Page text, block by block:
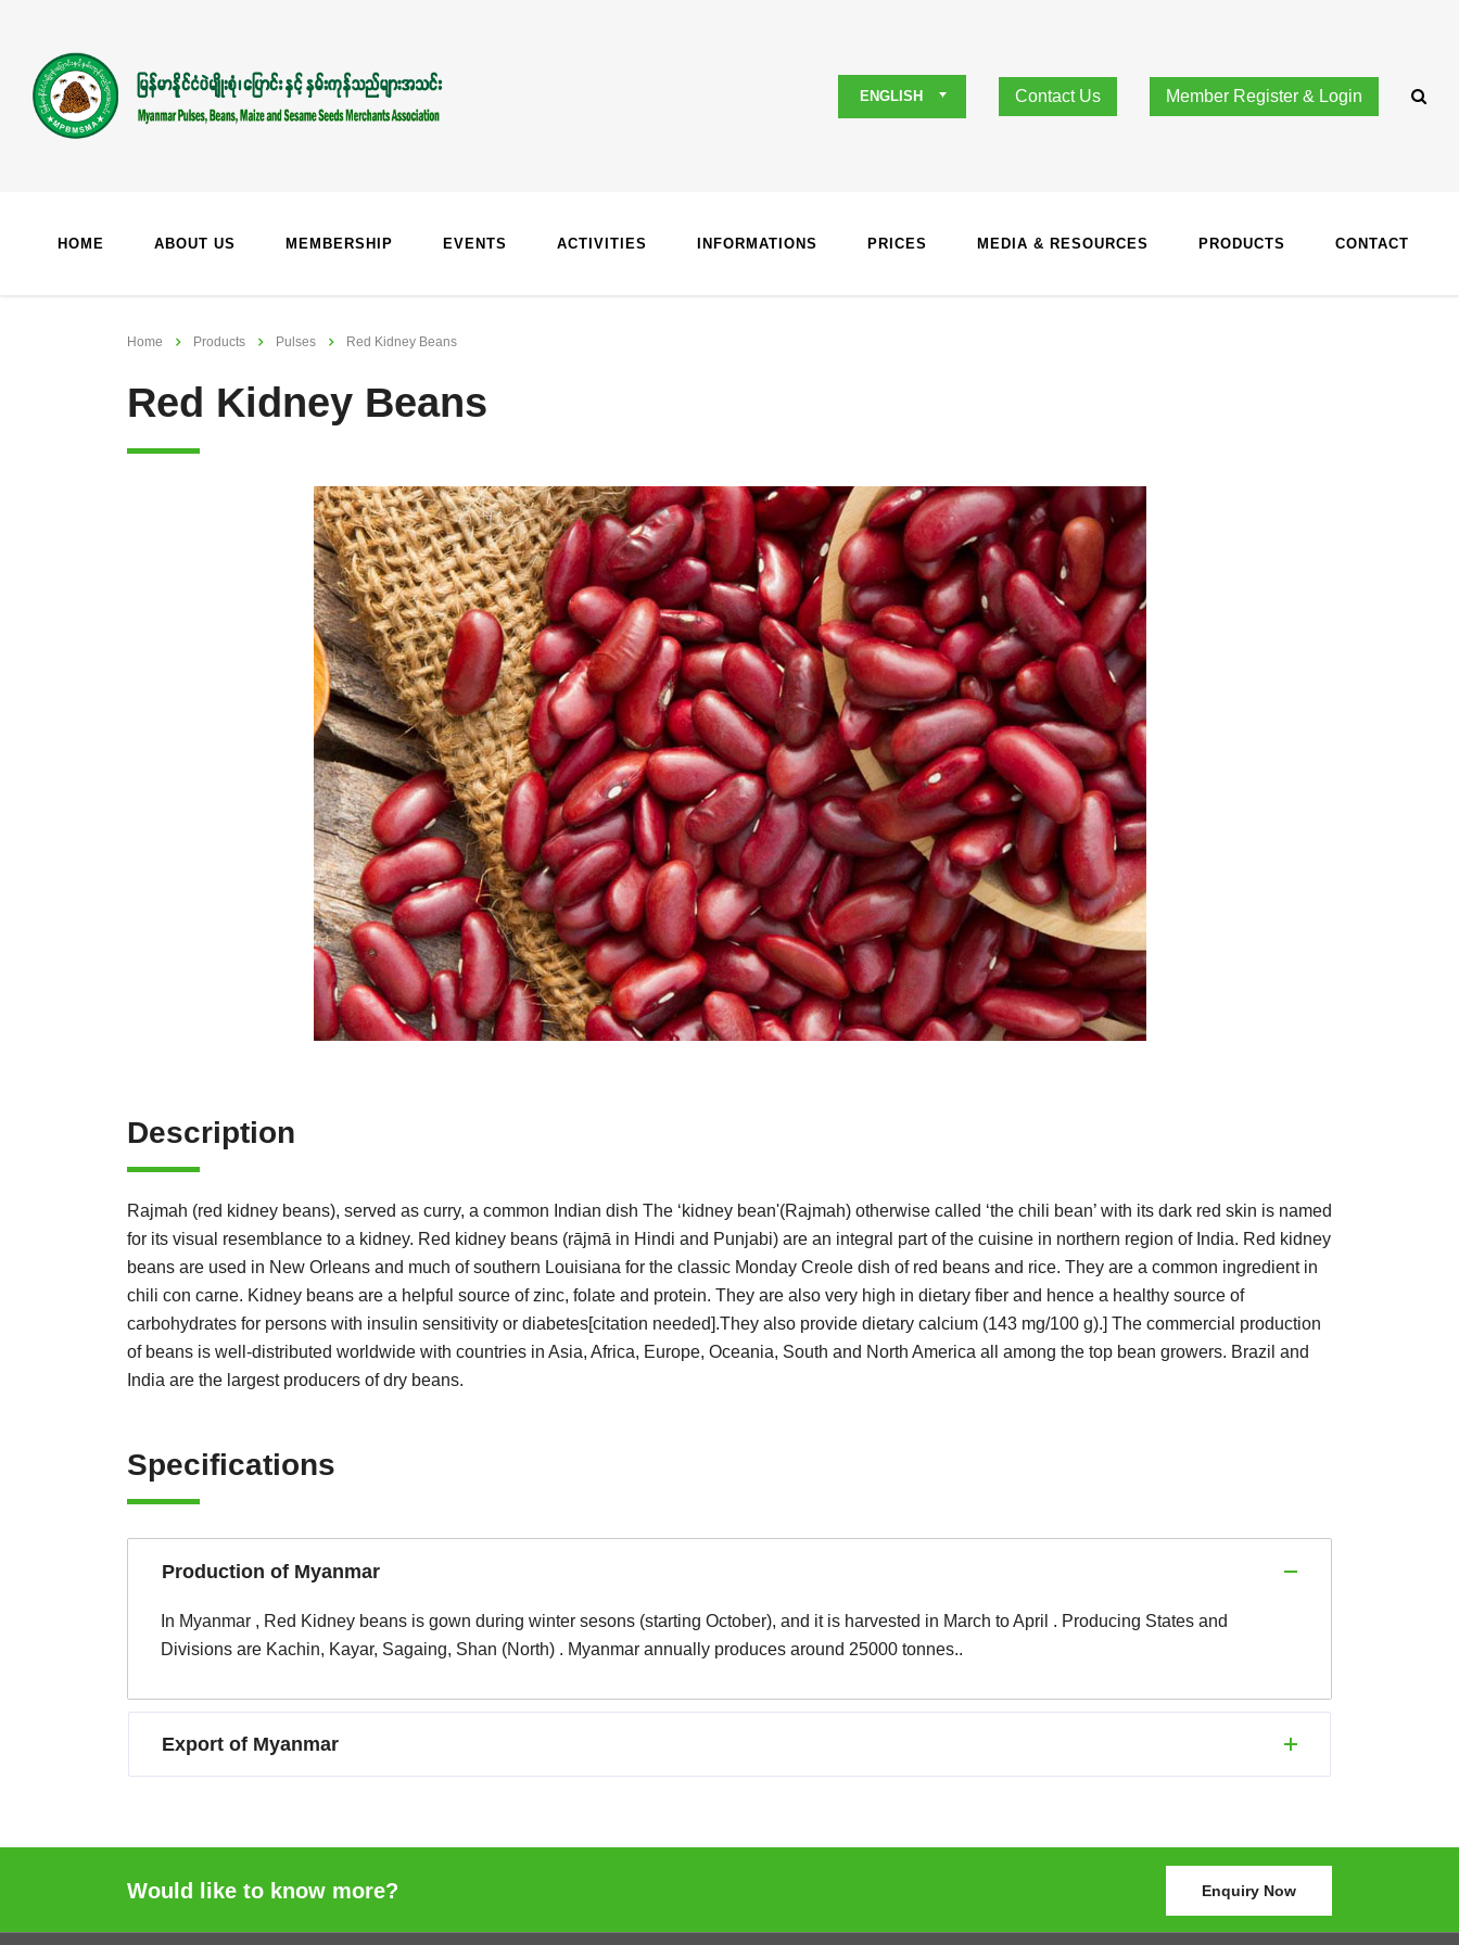
ENGLISH Contact Us Member Register & Login
HOME ABOUT US MEMBERSHIP EVENTS ACTIVITIES INFORMATIONS PRICES MEDIA & RESOURCES PRODUCTS CONTACT
Home Products Pulses Red Kidney Beans
Red Kidney Beans
Description
Rajmah (red kidney beans), served as curry, a common Indian dish The ‘kidney bean'(Rajmah) otherwise called ‘the chili bean’ with its dark red skin is named
for its visual resemblance to a kidney. Red kidney beans (rājmā in Hindi and Punjabi) are an integral part of the cuisine in northern region of India. Red kidney
beans are used in New Orleans and much of southern Louisiana for the classic Monday Creole dish of red beans and rice. They are a common ingredient in
chili con carne. Kidney beans are a helpful source of zinc, folate and protein. They are also very high in dietary fiber and hence a healthy source of
carbohydrates for persons with insulin sensitivity or diabetes[citation needed].They also provide dietary calcium (143 mg/100 g).] The commercial production
of beans is well-distributed worldwide with countries in Asia, Africa, Europe, Oceania, South and North America all among the top bean growers. Brazil and
India are the largest producers of dry beans.
Specifications
Production of Myanmar
In Myanmar , Red Kidney beans is gown during winter sesons (starting October), and it is harvested in March to April . Producing States and
Divisions are Kachin, Kayar, Sagaing, Shan (North) . Myanmar annually produces around 25000 tonnes..
Export of Myanmar
Would like to know more? Enquiry Now